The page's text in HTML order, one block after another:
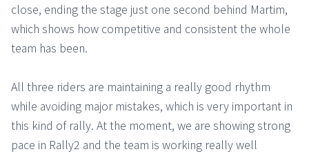
close, ending the stage just one second behind Martim,
which shows how competitive and consistent the whole
team has been.
All three riders are maintaining a really good rhythm
while avoiding major mistakes, which is very important in
this kind of rally. At the moment, we are showing strong
pace in Rally2 and the team is working really well